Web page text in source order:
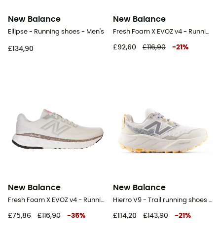
New Balance
Ellipse - Running shoes - Men's
£134,90
New Balance
Fresh Foam X EVOZ v4 - Running shoes - Women's
£92,60 £116,90 -21 %
New Balance
Fresh Foam X EVOZ v4 - Running shoes - Women's
£75,86 £116,90 -35%
New Balance
Hierro V9 - Trail running shoes - Women's
£114,20 £143,90 -21 %